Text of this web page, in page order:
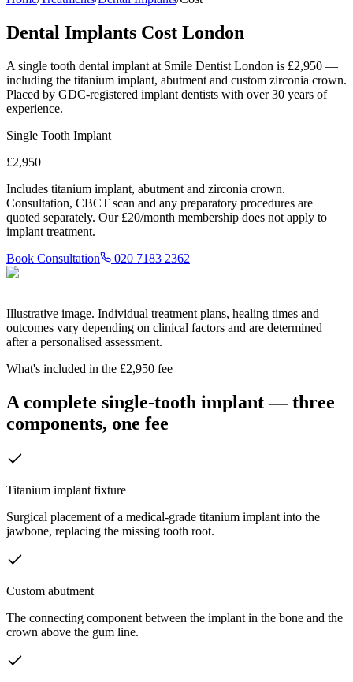
Dental Implants Cost London
A single tooth dental implant at Smile Dentist London is £2,950 —
including the titanium implant, abutment and custom zirconia crown.
Placed by GDC-registered implant dentists with over 30 years of
experience.
Single Tooth Implant
£2,950
Includes titanium implant, abutment and zirconia crown.
Consultation, CBCT scan and any preparatory procedures are
quoted separately. Our £20/month membership does not apply to
implant treatment.
Book Consultation
020 7183 2362
Illustrative image. Individual treatment plans, healing times and
outcomes vary depending on clinical factors and are determined
after a personalised assessment.
What's included in the £2,950 fee
A complete single-tooth implant — three
components, one fee
Titanium implant fixture
Surgical placement of a medical-grade titanium implant into the
jawbone, replacing the missing tooth root.
Custom abutment
The connecting component between the implant in the bone and the
crown above the gum line.